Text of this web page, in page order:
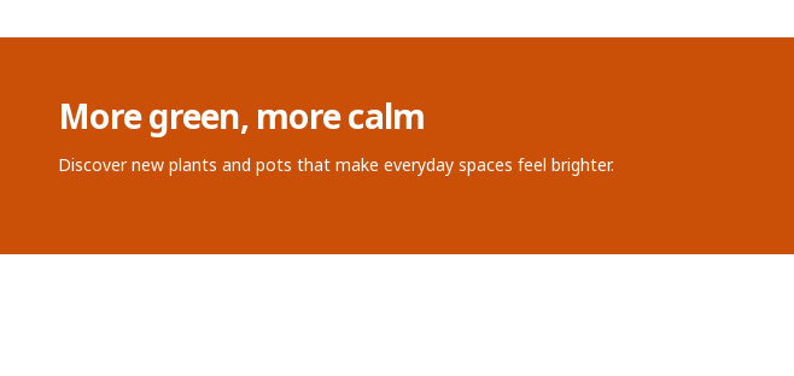
More green, more calm
Discover new plants and pots that make everyday spaces feel brighter.